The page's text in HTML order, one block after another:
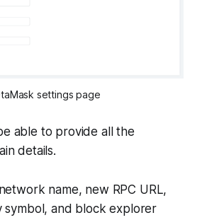
settings page
able to provide all the
details.
name, new RPC URL,
symbol, and block explorer